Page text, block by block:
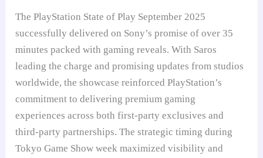
The PlayStation State of Play September 2025
successfully delivered on Sony’s promise of over 35
minutes packed with gaming reveals. With Saros
leading the charge and promising updates from studios
worldwide, the showcase reinforced PlayStation’s
commitment to delivering premium gaming
experiences across both first-party exclusives and
third-party partnerships. The strategic timing during
Tokyo Game Show week maximized visibility and